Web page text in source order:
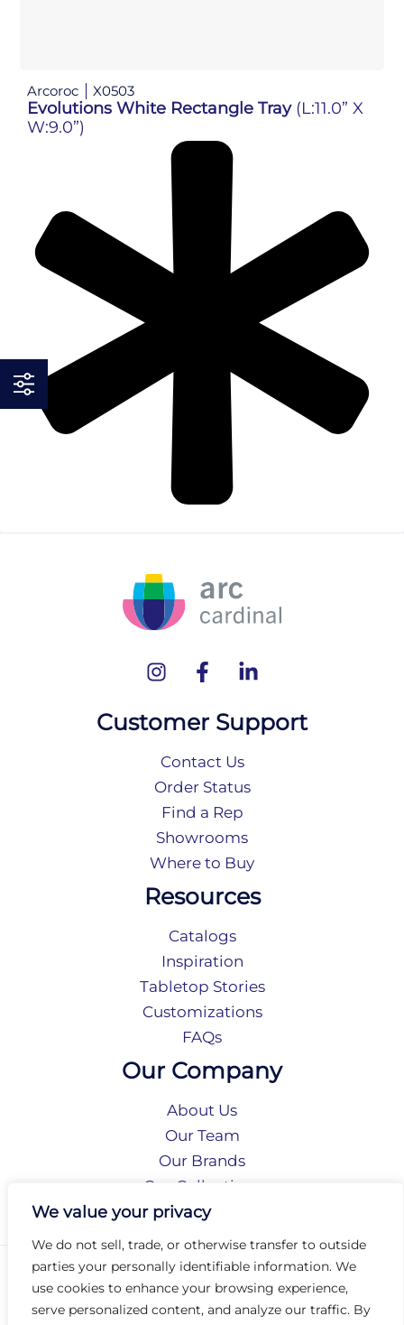
We value your privacy
We do not sell, trade, or otherwise transfer to outside
parties your personally identifiable information. We
use cookies to enhance your browsing experience,
serve personalized content, and analyze our traffic. By
Arcoroc X0503
Evolutions White Rectangle Tray (L:11.0” X
W:9.0”)
Customer Support
Contact Us
Order Status
Find a Rep
Showrooms
Where to Buy
Resources
Catalogs
Inspiration
Tabletop Stories
Customizations
FAQs
Our Company
About Us
Our Team
Our Brands
Our Collections
Social Responsibility
Privacy Policy
Terms of Use
Accessibility